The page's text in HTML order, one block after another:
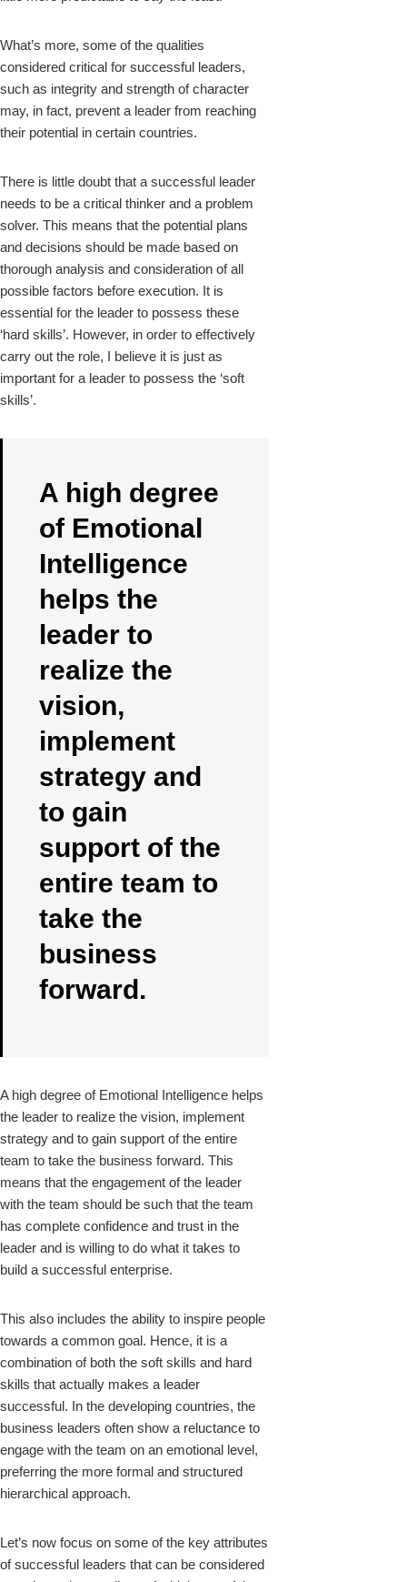
What’s more, some of the qualities
considered critical for successful leaders,
such as integrity and strength of character
may, in fact, prevent a leader from reaching
their potential in certain countries.
There is little doubt that a successful leader
needs to be a critical thinker and a problem
solver. This means that the potential plans
and decisions should be made based on
thorough analysis and consideration of all
possible factors before execution. It is
essential for the leader to possess these
‘hard skills’. However, in order to effectively
carry out the role, I believe it is just as
important for a leader to possess the ‘soft
skills’.
A high degree
of Emotional
Intelligence
helps the
leader to
realize the
vision,
implement
strategy and
to gain
support of the
entire team to
take the
business
forward.
A high degree of Emotional Intelligence helps
the leader to realize the vision, implement
strategy and to gain support of the entire
team to take the business forward. This
means that the engagement of the leader
with the team should be such that the team
has complete confidence and trust in the
leader and is willing to do what it takes to
build a successful enterprise.
This also includes the ability to inspire people
towards a common goal. Hence, it is a
combination of both the soft skills and hard
skills that actually makes a leader
successful. In the developing countries, the
business leaders often show a reluctance to
engage with the team on an emotional level,
preferring the more formal and structured
hierarchical approach.
Let’s now focus on some of the key attributes
of successful leaders that can be considered